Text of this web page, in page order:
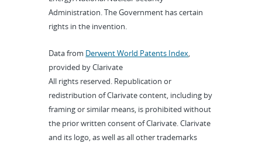
Administration. The Government has certain
rights in the invention.
Data from Derwent World Patents Index,
provided by Clarivate
All rights reserved. Republication or
redistribution of Clarivate content, including by
framing or similar means, is prohibited without
the prior written consent of Clarivate. Clarivate
and its logo, as well as all other trademarks